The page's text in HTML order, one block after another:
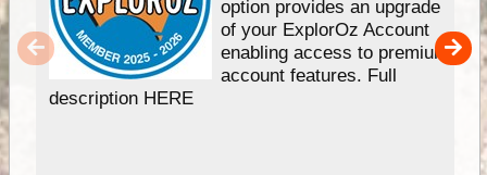
option provides an upgrade
of your ExplorOz Account
enabling access to premium
account features. Full
description HERE